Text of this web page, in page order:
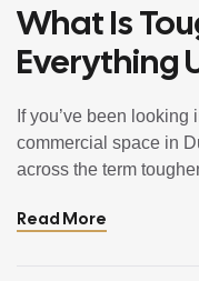
What Is
Everything
To Know
If you’ve been
commercial space in
across the term
Or maybe you’re
Read More